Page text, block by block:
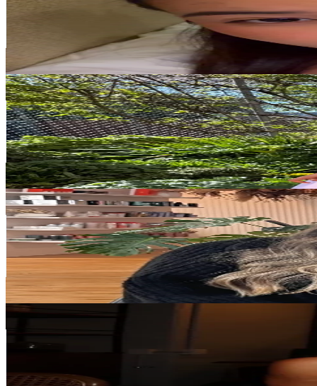
43.3K Followers
66.3K
5.7
% Engagement Rate
69.2
103.9USD Est. Pricing
Get Email & Audience Data
savannahblewden
@savannahblewden
New Zealand
37.5K Followers
17.6KAvg.Views
8.3% Engagement Rate
59.9- 89.8USD Est. Pricing
Get Email & Audience Data
Lara Tilley
@itslaratilley
New Zealand
35K Followers
43.1KAvg.Views
2.3% Engagement Rate
56- 84 USD Est. Pricing
Get Email & Audience Data
Antonia Borich
34.5K
14.2% Engagement Rate